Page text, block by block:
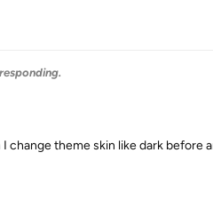
change theme skin like dark before